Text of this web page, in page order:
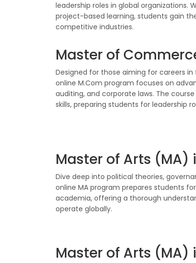
leadership roles in global organizations.
project-based learning, students gain
competitive industries.
Master of
Designed for those aiming for careers
online M.Com program focuses on
auditing, and corporate laws. The
skills, preparing students for leadership
Master of Arts (MA)
Dive deep into political theories,
online MA program prepares students
academia, offering a thorough
operate globally.
Master of Arts (MA)